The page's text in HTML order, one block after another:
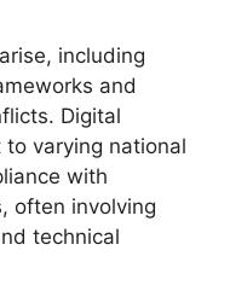
including
and
Digital
varying national
with
often involving
technical